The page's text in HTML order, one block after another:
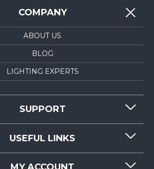
COMPANY
ABOUT US
BLOG
LIGHTING EXPERTS
SUPPORT
USEFUL LINKS
REQUEST QUOTE